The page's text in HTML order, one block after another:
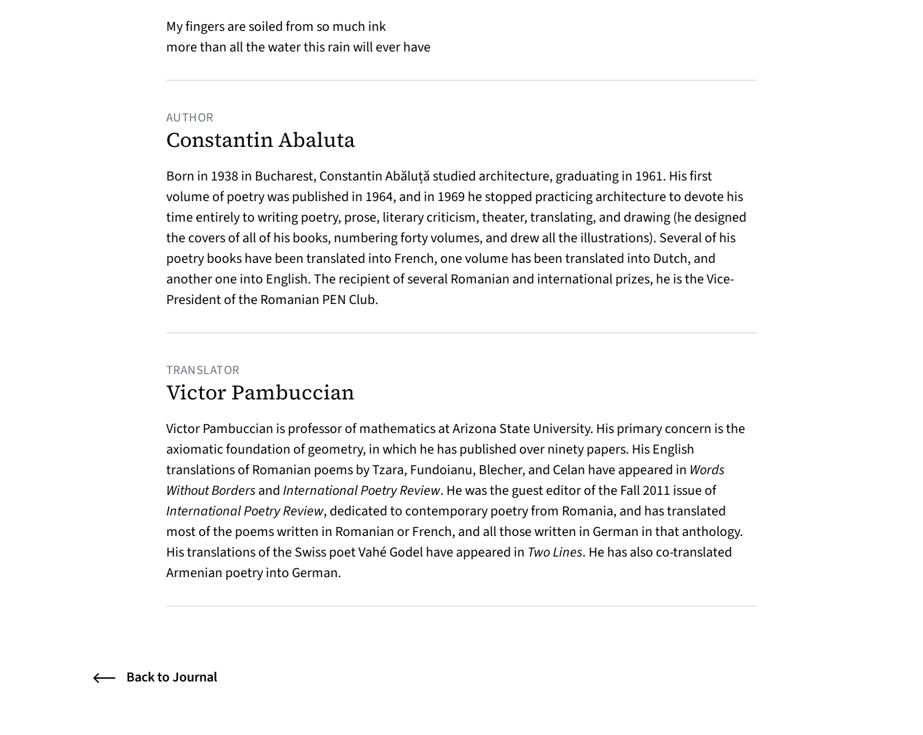
My fingers are soiled from so much ink
more than all the water this rain will ever have
AUTHOR
Constantin Abaluta
Born in 1938 in Bucharest, Constantin Abăluță studied architecture, graduating in 1961. His first
volume of poetry was published in 1964, and in 1969 he stopped practicing architecture to devote his
time entirely to writing poetry, prose, literary criticism, theater, translating, and drawing (he designed
the covers of all of his books, numbering forty volumes, and drew all the illustrations). Several of his
poetry books have been translated into French, one volume has been translated into Dutch, and
another one into English. The recipient of several Romanian and international prizes, he is the Vice-
President of the Romanian PEN Club.
TRANSLATOR
Victor Pambuccian
Victor Pambuccian is professor of mathematics at Arizona State University. His primary concern is the
axiomatic foundation of geometry, in which he has published over ninety papers. His English
translations of Romanian poems by Tzara, Fundoianu, Blecher, and Celan have appeared in Words
Without BordersandInternational Poetry Review. He was the guest editor of the Fall 2011 issue of
International Poetry Review, dedicated to contemporary poetry from Romania, and has translated
most of the poems written in Romanian or French, and all those written in German in that anthology.
His translations of the Swiss poet Vahé Godel have appeared in Two Lines. He has also co-translated
Armenian poetry into German.
Back to Journal